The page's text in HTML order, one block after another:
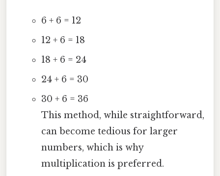
6 + 6 = 12
12 + 6 = 18
18 + 6 = 24
24 + 6 = 30
30 + 6 = 36
This method, while straightforward,
can become tedious for larger
numbers, which is why
multiplication is preferred.